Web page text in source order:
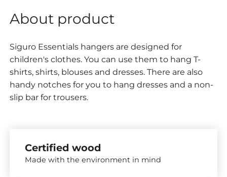
About product
Siguro Essentials hangers are designed for
children's clothes. You can use them to hang T-
shirts, shirts, blouses and dresses. There are also
handy notches for you to hang dresses and a non-
slip bar for trousers.
Certified wood
Made with the environment in mind